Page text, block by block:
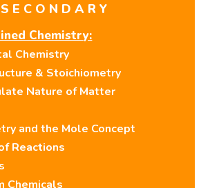
SECONDARY
Chemistry:
Chemistry
& Stoichiometry
Nature of Matter
and the Mole Concept
Reactions
Chemicals